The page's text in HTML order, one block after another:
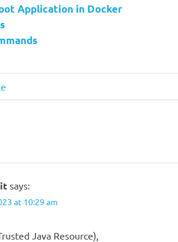
Application in Docker
says:
at 10:29 am
Java Resource),